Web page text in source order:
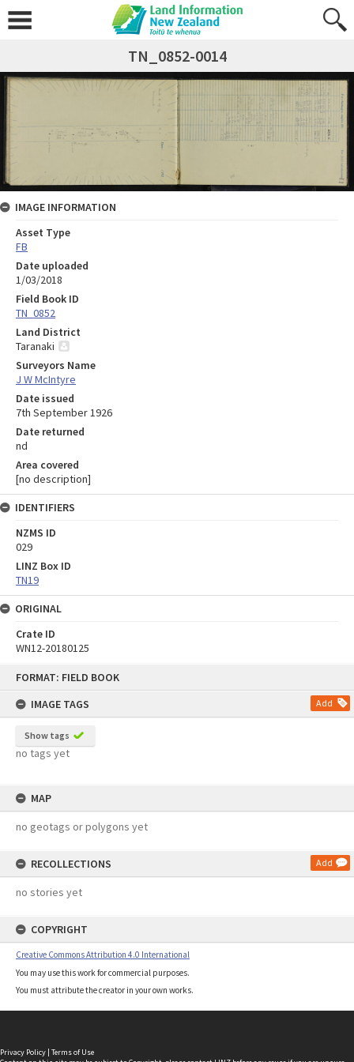
FORMAT: FIELD BOOK
IMAGE TAGS
Add
Show tags
no tags yet
MAP
no geotags or polygons yet
RECOLLECTIONS Add
no stories yet
COPYRIGHT
Creative Commons Attribution 4.0 International
You may use this work for commercial purposes.
You must attribute the creator in your own works.
TN_0852-0014
IMAGE INFORMATION
Asset Type
FB
Date uploaded
1/03/2018
Field Book ID
TN_0852
Land District
Taranaki
Surveyors Name
J W McIntyre
Date issued
7th September 1926
Date returned
nd
Area covered
[no description]
IDENTIFIERS
NZMS ID
029
LINZ Box ID
TN19
ORIGINAL
Crate ID
WN12-20180125
Privacy Policy | Terms of Use